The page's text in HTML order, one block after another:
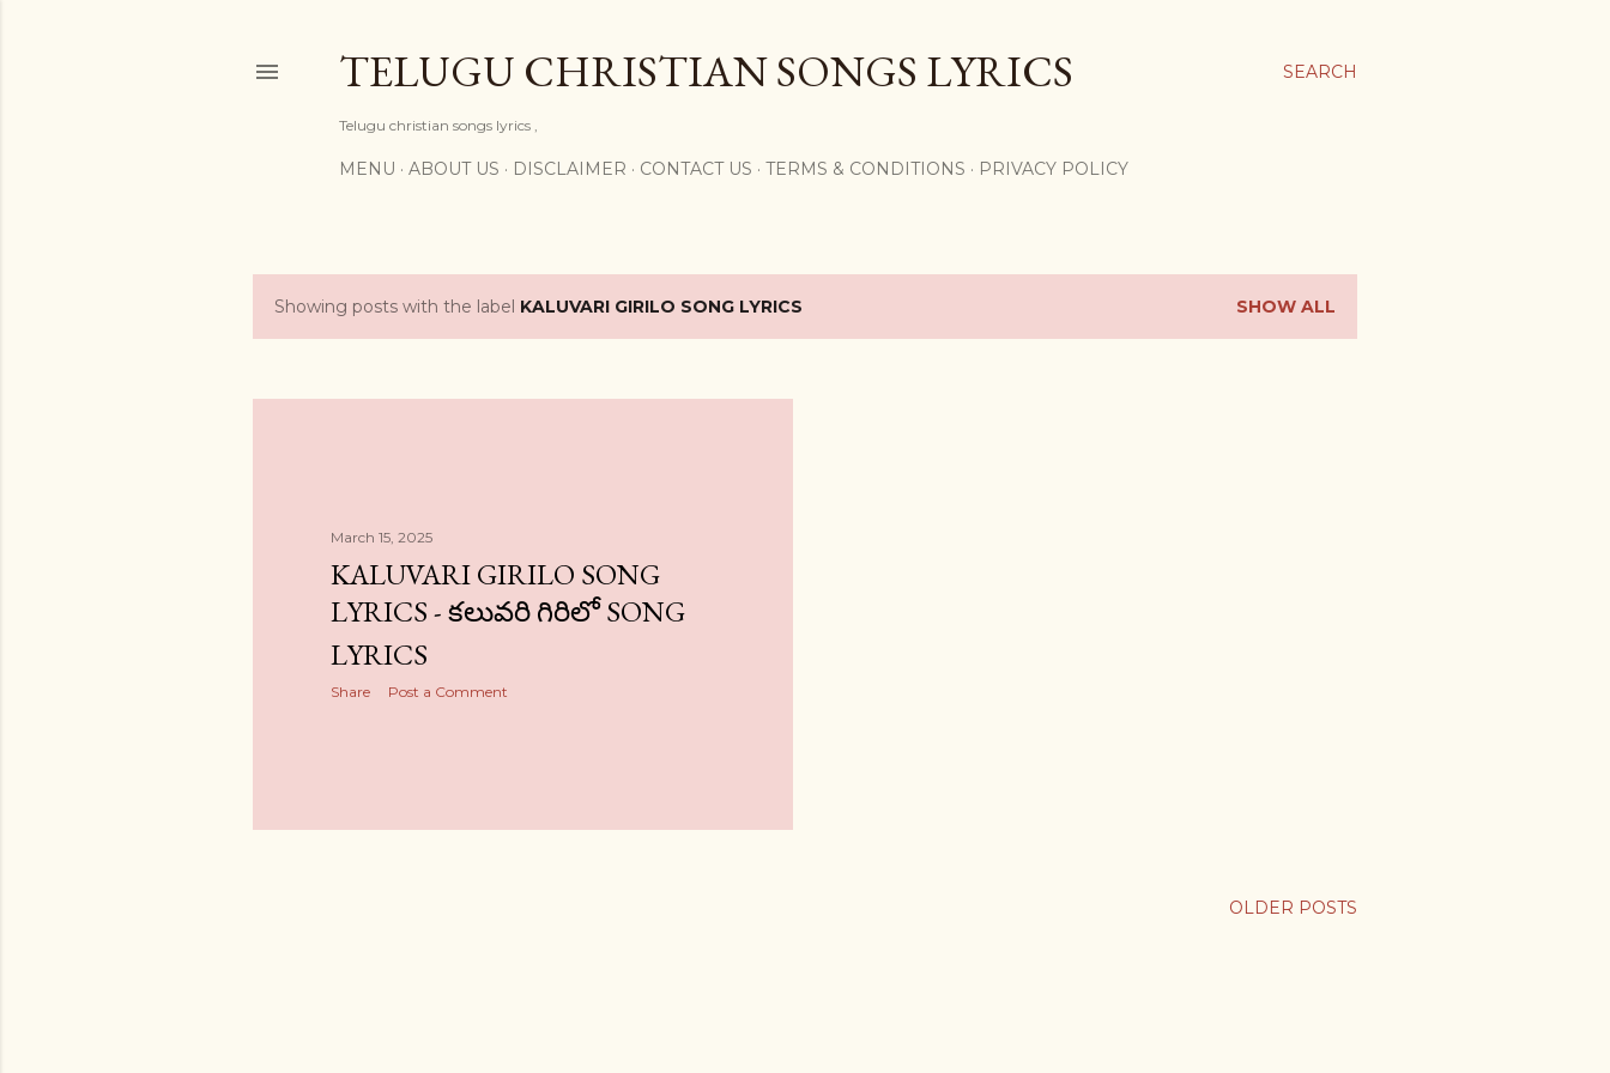
SEARCH
TELUGU CHRISTIAN SONGS LYRICS
Telugu christian songs lyrics ,
MENU ABOUT US DISCLAIMER CONTACT US TERMS & CONDITIONS PRIVACY POLICY
PShowing posts with the label KALUVARI GIRILO SONG LYRICS SHOW ALL
March 15, 2025
KALUVARI GIRILO SONG
LYRICS - కలువరి గిరిలో SONG
LYRICS
Share Post a Comment
OLDER POSTS